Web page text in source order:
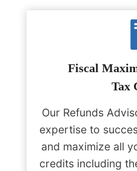
Fiscal
Tax
Our Refunds
expertise to
and maximize all
credits including